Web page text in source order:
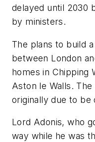
delayed until 2030
by ministers.
The plans to build
between London
homes in Chipping
Aston le Walls.
originally due to
Lord Adonis, who
way while he was